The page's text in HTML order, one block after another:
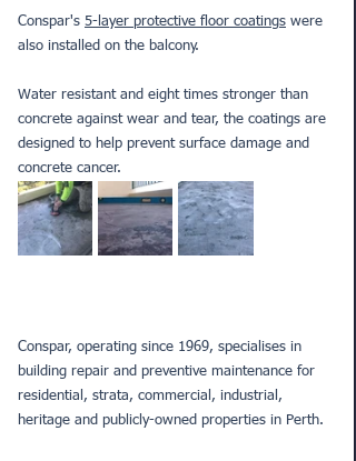
Conspar's 5-layer protective floor coatings were
also installed on the balcony.
Water resistant and eight times stronger than
concrete against wear and tear, the coatings are
designed to help prevent surface damage and
concrete cancer.
Conspar, operating since 1969, specialises in
building repair and preventive maintenance for
residential, strata, commercial, industrial,
heritage and publicly-owned properties in Perth.